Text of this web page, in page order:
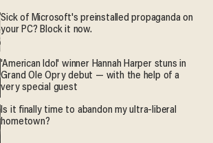
Sick of Microsoft's preinstalled propaganda on
your PC? Block it now.
'American Idol' winner Hannah Harper stuns in
Grand Ole Opry debut — with the help of a
very special guest
Is it finally time to abandon my ultra-liberal
hometown?